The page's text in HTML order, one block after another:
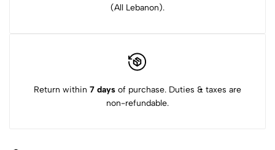
(All Lebanon).
Return within 7 days of purchase. Duties & taxes are
non-refundable.